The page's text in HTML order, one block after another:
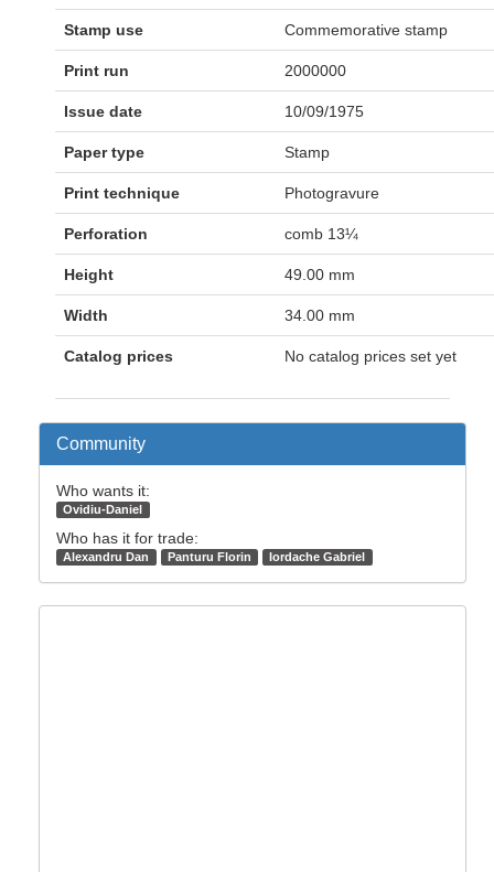
Stamp use Commemorative stamp
Print run 2000000
Issue date 10/09/1975
Paper type Stamp
Print technique Photogravure
Perforation comb 13¼
Height 49.00 mm
Width 34.00 mm
Catalog prices No catalog prices set yet
Community
Who wants it:
Ovidiu-Daniel
Who has it for trade:
Alexandru Dan Panturu Florin Iordache Gabriel